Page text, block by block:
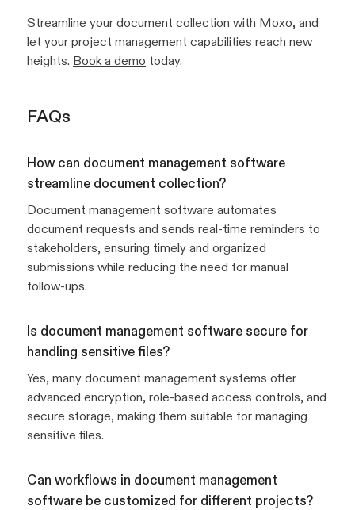
Streamline your document collection with Moxo, and
let your project management capabilities reach new
heights. Book a demo today.
FAQs
How can document management software
streamline document collection?
Document management software automates
document requests and sends real-time reminders to
stakeholders, ensuring timely and organized
submissions while reducing the need for manual
follow-ups.
Is document management software secure for
handling sensitive files?
Yes, many document management systems offer
advanced encryption, role-based access controls, and
secure storage, making them suitable for managing
sensitive files.
Can workflows in document management
software be customized for different projects?